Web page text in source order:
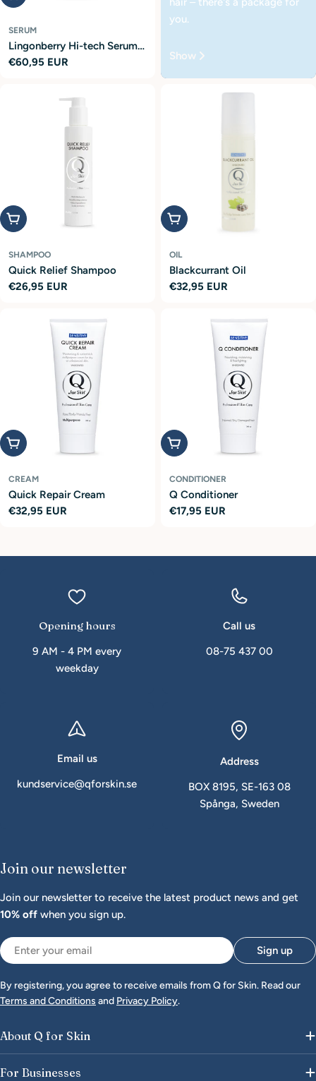
SERUM
Lingonberry Hi-tech Serum
in Cream
Regular
€60,95 EUR
you.
Show
Add to cart
SHAMPOO
Quick Relief Shampoo
Regular
€26,95 EUR
Add to cart
OIL
Blackcurrant Oil
Regular
€32,95 EUR
Add to cart
CREAM
Quick Repair Cream
Regular
€32,95 EUR
Add to cart
CONDITIONER
Q Conditioner
Regular
€17,95 EUR
Opening hours
9 AM - 4 PM every
weekday
Call us
08-75 437 00
Email us
kundservice@qforskin.se
Address
BOX 8195, SE-163 08
Spånga, Sweden
Join our newsletter
Join our newsletter to receive the latest product news and get
10% off when you sign up.
Email Sign up
By registering, you agree to receive emails from Q for Skin. Read our
Terms and Conditions and Privacy Policy.
About Q for Skin
For Businesses